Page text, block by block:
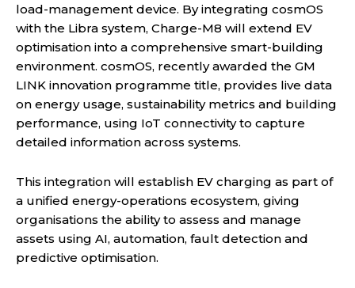
load-management device. By integrating cosmOS
with the Libra system, Charge-M8 will extend EV
optimisation into a comprehensive smart-building
environment. cosmOS, recently awarded the GM
LINK innovation programme title, provides live data
on energy usage, sustainability metrics and building
performance, using IoT connectivity to capture
detailed information across systems.
This integration will establish EV charging as part of
a unified energy-operations ecosystem, giving
organisations the ability to assess and manage
assets using AI, automation, fault detection and
predictive optimisation.